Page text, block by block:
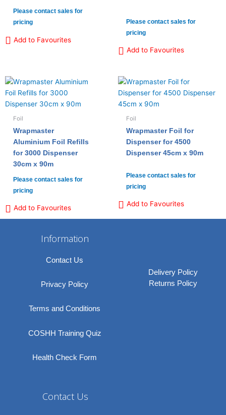
Please contact sales for
pricing
Add to Favourites
Please contact sales for
pricing
Add to Favourites
Foil
Wrapmaster
Aluminium Foil Refills
for 3000 Dispenser
30cm x 90m
Please contact sales for
pricing
Add to Favourites
Foil
Wrapmaster Foil for
Dispenser for 4500
Dispenser 45cm x 90m
Please contact sales for
pricing
Add to Favourites
Information
Contact Us
Privacy Policy
Terms and Conditions
COSHH Training Quiz
Health Check Form
Delivery Policy
Returns Policy
Contact Us